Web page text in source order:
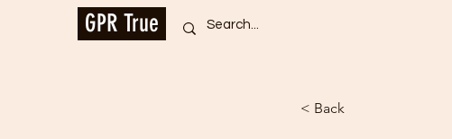
GPR True
< Back